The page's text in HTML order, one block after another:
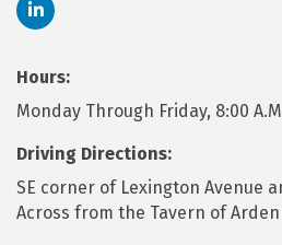
Hours:
Monday Through Friday, 8:00
Driving Directions:
SE corner of Lexington Avenue
Across from the Tavern of Arden